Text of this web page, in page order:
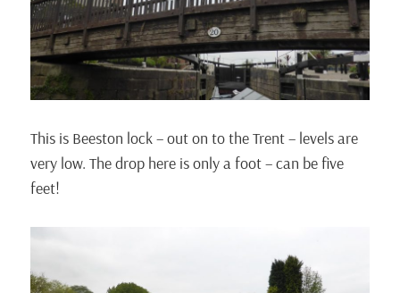
This is Beeston lock – out on to the Trent – levels are
very low. The drop here is only a foot – can be five
feet!